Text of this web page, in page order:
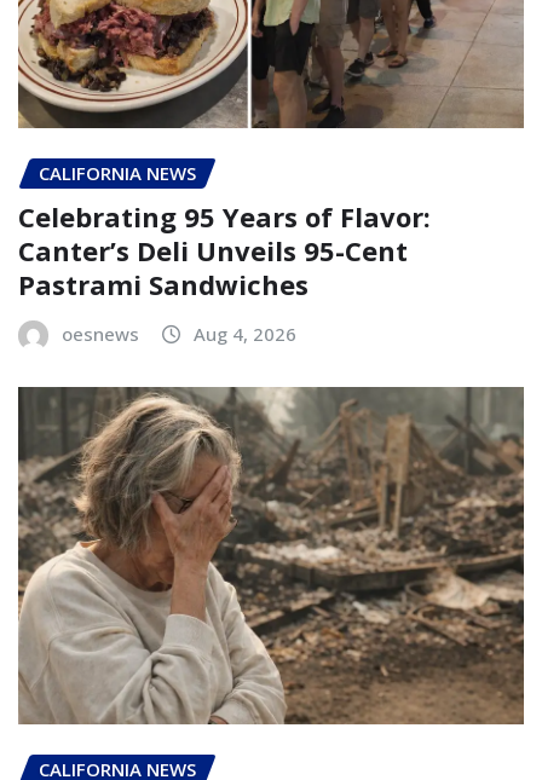
CALIFORNIA NEWS
Celebrating 95 Years of Flavor:
Canter’s Deli Unveils 95-Cent
Pastrami Sandwiches
oesnews Aug 4, 2026
CALIFORNIA NEWS